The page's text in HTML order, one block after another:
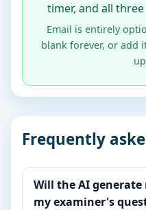
timer, and all
Email is entirely
blank forever, or add
Frequently
Will the AI
my examiner's